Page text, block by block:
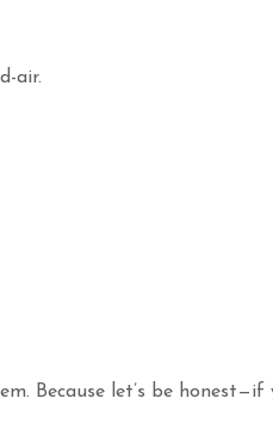
air.
Because let’s be honest—if